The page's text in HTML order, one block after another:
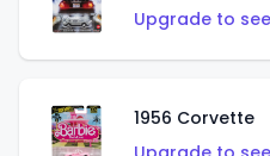
Upgrade to
1956 Corvette